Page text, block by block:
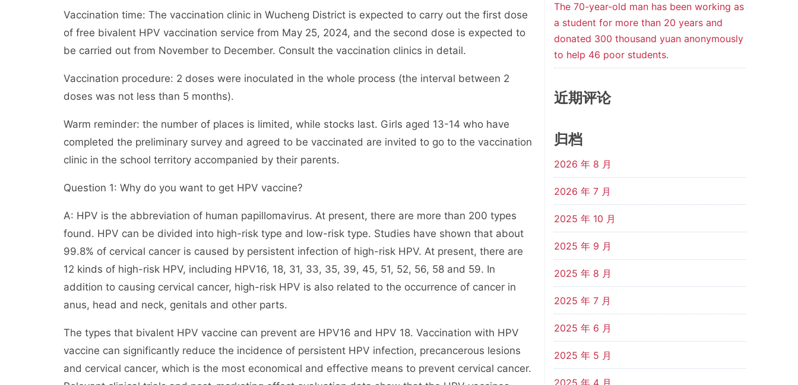
Vaccination time: The vaccination clinic in Wucheng District is expected to carry out the first dose
of free bivalent HPV vaccination service from May 25, 2024, and the second dose is expected to
be carried out from November to December. Consult the vaccination clinics in detail.
Vaccination procedure: 2 doses were inoculated in the whole process (the interval between 2
doses was not less than 5 months).
Warm reminder: the number of places is limited, while stocks last. Girls aged 13-14 who have
completed the preliminary survey and agreed to be vaccinated are invited to go to the vaccination
clinic in the school territory accompanied by their parents.
Question 1: Why do you want to get HPV vaccine?
A: HPV is the abbreviation of human papillomavirus. At present, there are more than 200 types
found. HPV can be divided into high-risk type and low-risk type. Studies have shown that about
99.8% of cervical cancer is caused by persistent infection of high-risk HPV. At present, there are
12 kinds of high-risk HPV, including HPV16, 18, 31, 33, 35, 39, 45, 51, 52, 56, 58 and 59. In
addition to causing cervical cancer, high-risk HPV is also related to the occurrence of cancer in
anus, head and neck, genitals and other parts.
The types that bivalent HPV vaccine can prevent are HPV16 and HPV 18. Vaccination with HPV
vaccine can significantly reduce the incidence of persistent HPV infection, precancerous lesions
and cervical cancer, which is the most economical and effective means to prevent cervical cancer.
The 70-year-old man has been working as
a student for more than 20 years and
donated 300 thousand yuan anonymously
to help 46 poor students.
近期评论
归档
2026 年 8 月
2026 年 7 月
2025 年 10 月
2025 年 9 月
2025 年 8 月
2025 年 7 月
2025 年 6 月
2025 年 5 月
2025 年 4 月